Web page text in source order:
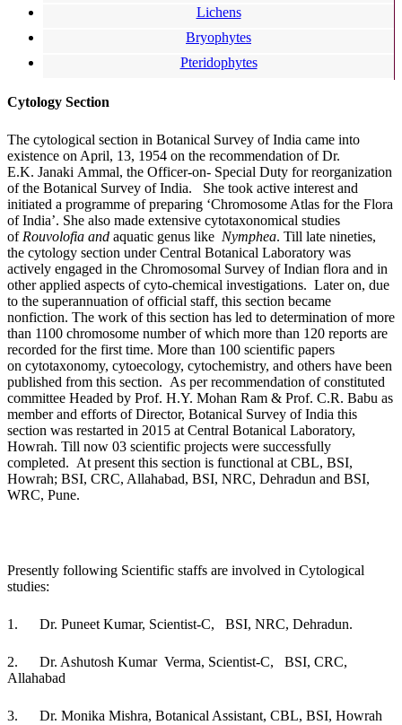
Lichens
Bryophytes
Pteridophytes
Cytology Section
The cytological section in Botanical Survey of India came into
existence on April, 13, 1954 on the recommendation ofDr.
E.K. Janaki Ammal, the Officer-on- Special Duty for reorganization
of the Botanical Survey of India.
She took active interest and
initiated a programme of preparing ‘Chromosome Atlas for the Flora
of India’. She also made extensive cytotaxonomical studies
of Rouvolofia and aquatic genus like Nymphea. Till late nineties,
the cytology section under Central Botanical Laboratory was
actively engaged in the Chromosomal Survey of Indian flora and in
other applied aspects ofcyto-chemical investigations. Later on, due
to the superannuation of official staff, this section became
nonfiction. The work of this section has led to determination of more
than 1100 chromosome number of which more than 120 reports are
recorded for the first time. More than 100 scientific papers
on cytotaxonomy, cytoecology, cytochemistry, and others have been
published from this section. As per recommendation of constituted
committee Headed by Prof. H.Y. Mohan Ram & Prof. C.R. Babu as
member and efforts of Director, Botanical Survey of India this
section was restarted in 2015 at Central Botanical Laboratory,
Howrah. Till now 03 scientific projects were successfully
completed. At present this section is functional at CBL, BSI,
Howrah; BSI, CRC, Allahabad, BSI, NRC, Dehradun and BSI,
WRC, Pune.
Presently following Scientific staffs are involved in Cytological
studies:
1. Dr. Puneet Kumar, Scientist-C, BSI, NRC, Dehradun.
2. Dr. Ashutosh Kumar Verma, Scientist-C, BSI, CRC,
Allahabad
3. Dr. Monika Mishra, Botanical Assistant, CBL, BSI, Howrah